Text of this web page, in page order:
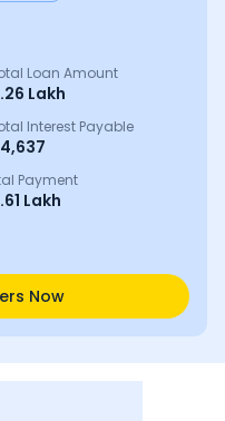
Loan Amount
Lakh
Interest Payable
Payment
Lakh
Now